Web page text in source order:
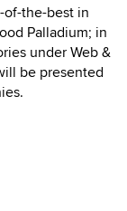
the-best in
Palladium; in
under Web &
be presented